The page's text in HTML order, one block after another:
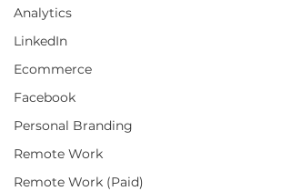
Analytics
LinkedIn
Ecommerce
Facebook
Personal Branding
Remote Work
Remote Work (Paid)